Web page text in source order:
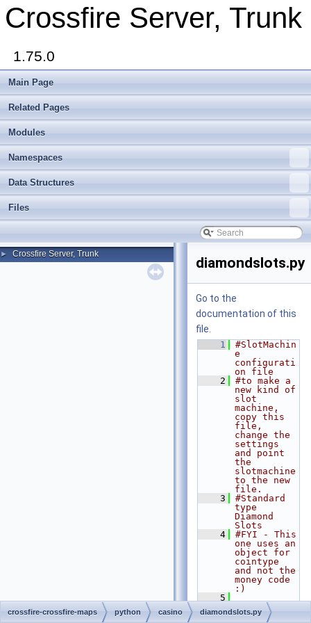
Crossfire Server, Trunk
1.75.0
Main Page
Related Pages
Modules
Namespaces
Data Structures
Files
► Crossfire Server, Trunk
diamondslots.py
Go to the
documentation of this
file.
    1
#SlotMachin
e
configurati
on file
    2
#to make a
new kind of
slot
machine,
copy this
file,
change the
settings
and point
the
slotmachine
to the new
file.
    3
#Standard
type
Diamond
Slots
    4
#FYI - This
one uses an
object for
cointype
and not the
money code
:)
    5
    6
import
Crossfire
crossfire-crossfire-maps python casino diamondslots.py